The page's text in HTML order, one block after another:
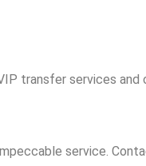
transfer services
service.